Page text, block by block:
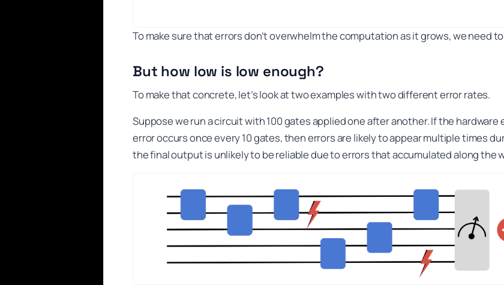
To make sure that errors don’t overwhelm the computation as it grows, we need
But how low is low enough?
To make that concrete, let’s look at two examples with two different error rates.
Suppose we run a circuit with 100 gates applied one after another. If the hardware
error occurs once every 10 gates, then errors are likely to appear multiple times
the final output is unlikely to be reliable due to errors that accumulated along the